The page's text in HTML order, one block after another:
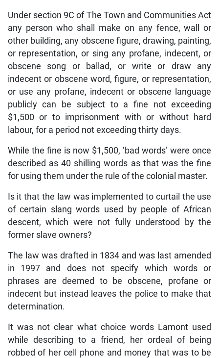
Under section 9C of The Town and Communities Act
any person who shall make on any fence, wall or
other building, any obscene figure, drawing, painting,
or representation, or sing any profane, indecent, or
obscene song or ballad, or write or draw any
indecent or obscene word, figure, or representation,
or use any profane, indecent or obscene language
publicly can be subject to a fine not exceeding
$1,500 or to imprisonment with or without hard
labour, for a period not exceeding thirty days.
While the fine is now $1,500, ‘bad words’ were once
described as 40 shilling words as that was the fine
for using them under the rule of the colonial master.
Is it that the law was implemented to curtail the use
of certain slang words used by people of African
descent, which were not fully understood by the
former slave owners?
The law was drafted in 1834 and was last amended
in 1997 and does not specify which words or
phrases are deemed to be obscene, profane or
indecent but instead leaves the police to make that
determination.
It was not clear what choice words Lamont used
while describing to a friend, her ordeal of being
robbed of her cell phone and money that was to be